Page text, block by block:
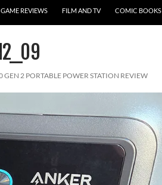
GAME REVIEWS FILM AND TV COMIC BOOKS
GEN 2 PORTABLE POWER STATION REVIEW